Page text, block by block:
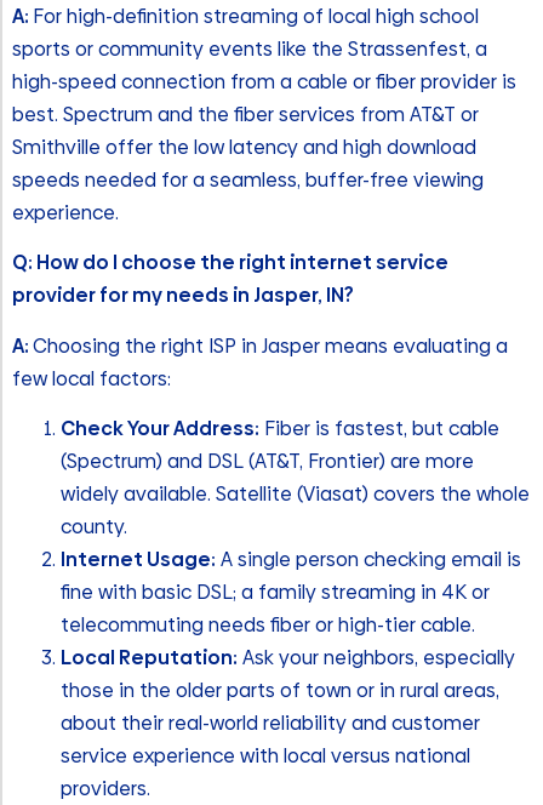
A: For high-definition streaming of local high school
sports or community events like the Strassenfest, a
high-speed connection from a cable or fiber provider is
best. Spectrum and the fiber services from AT&T or
Smithville offer the low latency and high download
speeds needed for a seamless, buffer-free viewing
experience.
Q: How do I choose the right internet service
provider for my needs in Jasper, IN?
A:Choosing the right ISP in Jasper means evaluating a
few local factors:
Check Your Address: Fiber is fastest, but cable
(Spectrum) and DSL (AT&T, Frontier) are more
widely available. Satellite (Viasat) covers the whole
county.
Internet Usage: A single person checking email is
fine with basic DSL; a family streaming in 4K or
telecommuting needs fiber or high-tier cable.
Local Reputation: Ask your neighbors, especially
those in the older parts of town or in rural areas,
about their real-world reliability and customer
service experience with local versus national
providers.